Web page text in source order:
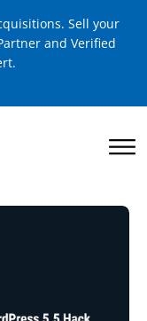
Sell your
and Verified